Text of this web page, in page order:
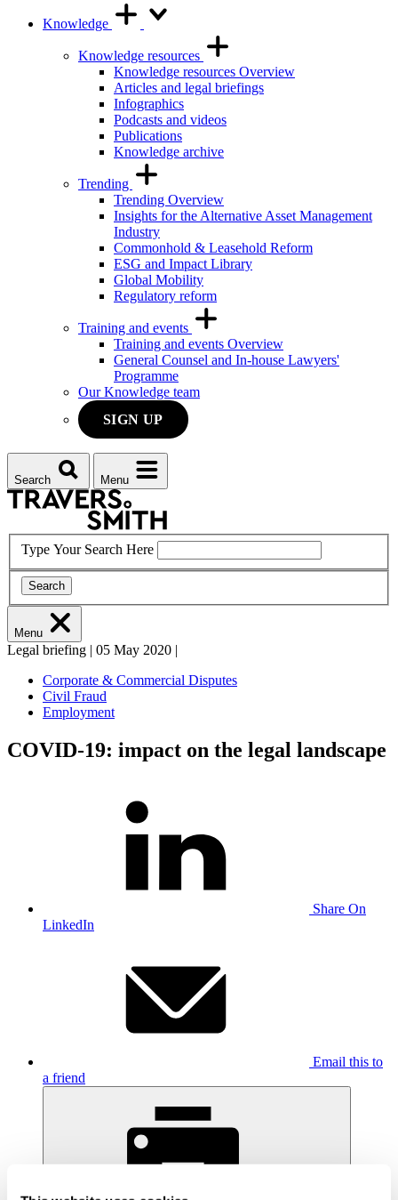
Knowledge
Knowledge resources
Knowledge resources Overview
Articles and legal briefings
Infographics
Podcasts and videos
Publications
Knowledge archive
Trending
Trending Overview
Insights for the Alternative Asset Management
Industry
Commonhold & Leasehold Reform
ESG and Impact Library
Global Mobility
Regulatory reform
Training and events
Training and events Overview
General Counsel and In-house Lawyers'
Programme
Our Knowledge team
SIGN UP
Search Menu
Type Your Search Here
Search
Menu
Legal briefing | 05 May 2020 |
Corporate & Commercial Disputes
Civil Fraud
Employment
COVID-19: impact on the legal landscape
Share On
LinkedIn
Email this to
a friend